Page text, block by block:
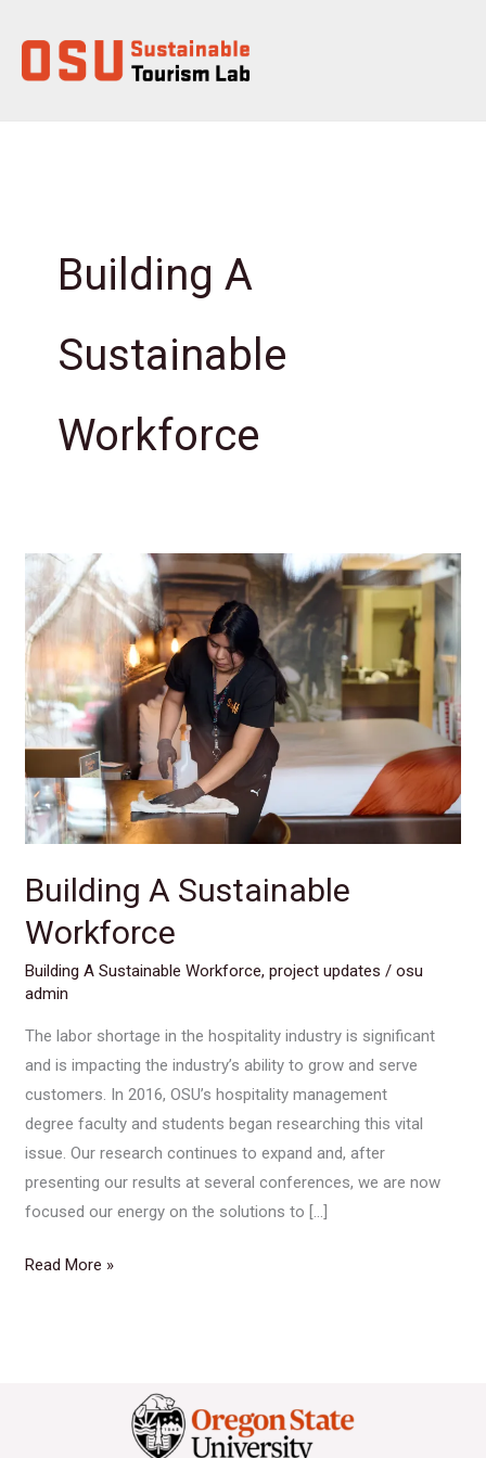
content
Building A
Sustainable
Workforce
Building A Sustainable
Workforce
Building A Sustainable Workforce,project updates /osu
admin
The labor shortage in the hospitality industry is significant
and is impacting the industry’s ability to grow and serve
customers. In 2016, OSU’s hospitality management
degree faculty and students began researching this vital
issue. Our research continues to expand and, after
presenting our results at several conferences, we are now
focused our energy on the solutions to […]
Building
A
Sustainable
Workforce
Read More »